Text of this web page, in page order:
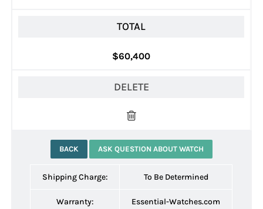
TOTAL
$60,400
DELETE
BACK ASK QUESTION ABOUT WATCH
Shipping Charge: To Be Determined
Warranty: Essential-Watches.com